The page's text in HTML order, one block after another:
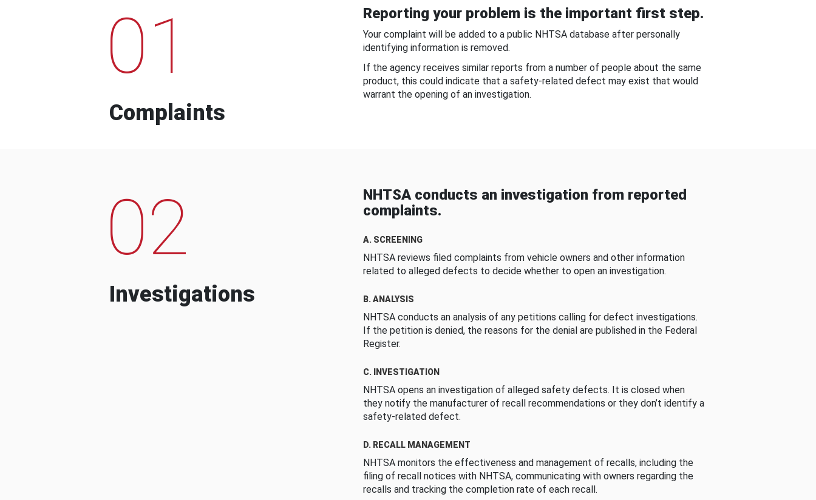
01
Complaints
Reporting your problem is the important first step.
Your complaint will be added to a public NHTSA database after personally
identifying information is removed.
If the agency receives similar reports from a number of people about the same
product, this could indicate that a safety-related defect may exist that would
warrant the opening of an investigation.
02
Investigations
NHTSA conducts an investigation from reported
complaints.
A. SCREENING
NHTSA reviews filed complaints from vehicle owners and other information
related to alleged defects to decide whether to open an investigation.
B. ANALYSIS
NHTSA conducts an analysis of any petitions calling for defect investigations.
If the petition is denied, the reasons for the denial are published in the Federal
Register.
C. INVESTIGATION
NHTSA opens an investigation of alleged safety defects. It is closed when
they notify the manufacturer of recall recommendations or they don’t identify a
safety-related defect.
D. RECALL MANAGEMENT
NHTSA monitors the effectiveness and management of recalls, including the
filing of recall notices with NHTSA, communicating with owners regarding the
recalls and tracking the completion rate of each recall.